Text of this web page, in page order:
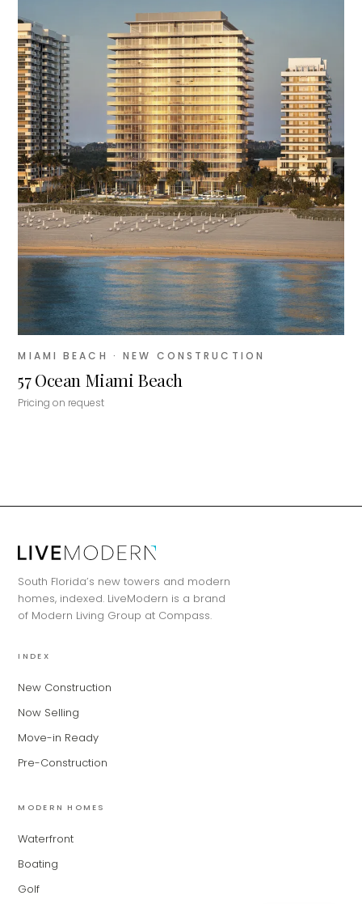
MIAMI BEACH · NEW CONSTRUCTION
57 Ocean Miami Beach
Pricing on request
South Florida’s new towers and modern
homes, indexed. LiveModern is a brand
of Modern Living Group at Compass.
INDEX
New Construction
Now Selling
Move-in Ready
Pre-Construction
MODERN HOMES
Waterfront
Boating
Golf
×
for Modern Living Group. I'm great at
narrowing down your home hunt, or
matching you with the right agent